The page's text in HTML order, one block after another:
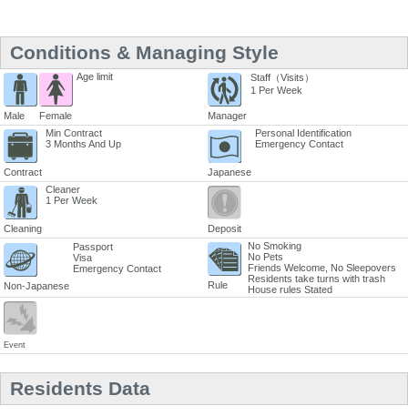
Conditions & Managing Style
Male Female
Age limit
Manager
Staff（Visits）
1 Per Week
Contract
Min Contract
3 Months And Up
Japanese
Personal Identification
Emergency Contact
Cleaning
Cleaner
1 Per Week
Deposit
Non-Japanese
Passport
Visa
Emergency Contact
Rule
No Smoking
No Pets
Friends Welcome, No Sleepovers
Residents take turns with trash
House rules Stated
Event
Residents Data